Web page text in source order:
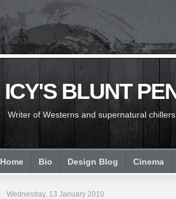
ICY'S BLUNT
Writer of Westerns and supernatural
Home Bio Design Blog Cinema
Wednesday, 13 January 2010